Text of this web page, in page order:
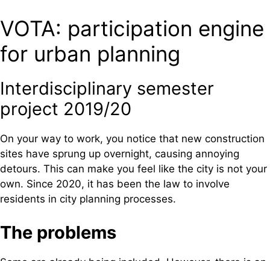
VOTA: participation engine
for urban planning
Interdisciplinary semester
project 2019/20
On your way to work, you notice that new construction
sites have sprung up overnight, causing annoying
detours. This can make you feel like the city is not your
own. Since 2020, it has been the law to involve
residents in city planning processes.
The problems